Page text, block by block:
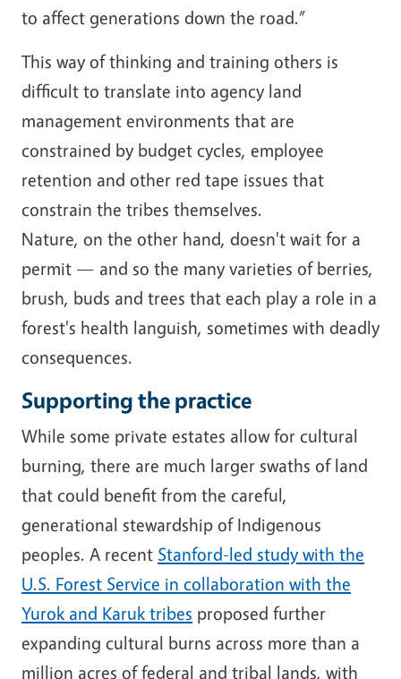
to affect generations down the road.”
This way of thinking and training others is
difficult to translate into agency land
management environments that are
constrained by budget cycles, employee
retention and other red tape issues that
constrain the tribes themselves.
Nature, on the other hand, doesn't wait for a
permit — and so the many varieties of berries,
brush, buds and trees that each play a role in a
forest's health languish, sometimes with deadly
consequences.
Supporting the practice
While some private estates allow for cultural
burning, there are much larger swaths of land
that could benefit from the careful,
generational stewardship of Indigenous
peoples. A recent Stanford-led study with the
U.S. Forest Service in collaboration with the
Yurok and Karuk tribes proposed further
expanding cultural burns across more than a
million acres of federal and tribal lands, with